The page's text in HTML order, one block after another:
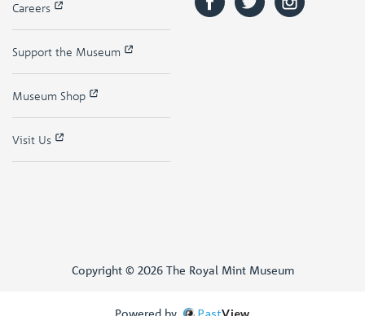
Careers
Support the Museum
Museum Shop
Visit Us
Copyright © 2026 The Royal Mint Museum
Powered by PastView